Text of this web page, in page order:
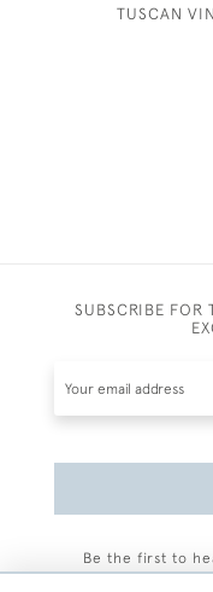
TUSCAN
SUBSCRIBE FOR
Be the first to